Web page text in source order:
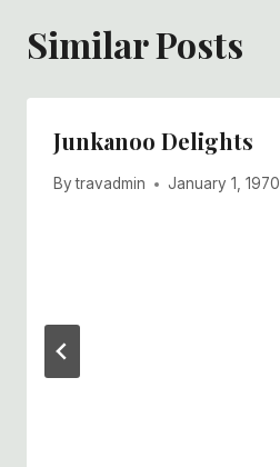
Similar Posts
Junkanoo Delights
By travadmin January 1, 1970